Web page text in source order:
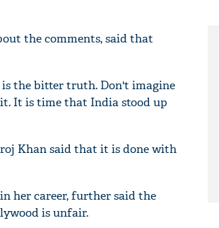
the comments, said that
the bitter truth. Don't imagine
It is time that India stood up
Khan said that it is done with
her career, further said the
is unfair.